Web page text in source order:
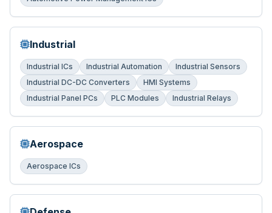
Industrial
Industrial ICs Industrial Automation
Industrial Sensors
Industrial DC-DC Converters
HMI Systems
Industrial Panel PCs
PLC Modules Industrial Relays
Aerospace
Aerospace ICs